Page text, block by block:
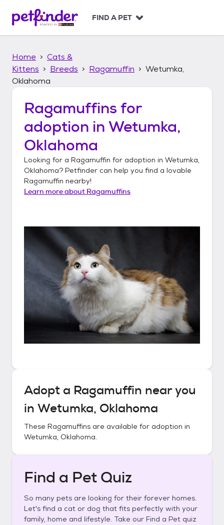
p
FIND A PET
Home
Cats &
Kittens
Breeds Ragamuffin
Wetumka,
Oklahoma
Ragamuffins for
adoption in Wetumka,
Oklahoma
Looking for a Ragamuffin for adoption in Wetumka,
Oklahoma? Petfinder can help you find a lovable
Ragamuffin nearby!
Learn more about Ragamuffins
Adopt a Ragamuffin near you
in Wetumka, Oklahoma
These Ragamuffins are available for adoption in
Wetumka, Oklahoma.
Find a Pet Quiz
So many pets are looking for their forever homes.
Let's find a cat or dog that fits perfectly with your
family, home and lifestyle. Take our Find a Pet quiz